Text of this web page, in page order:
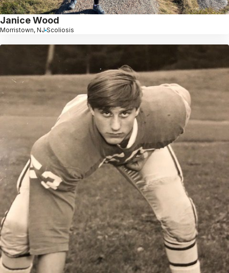
Janice Wood
Morristown, NJ Scoliosis